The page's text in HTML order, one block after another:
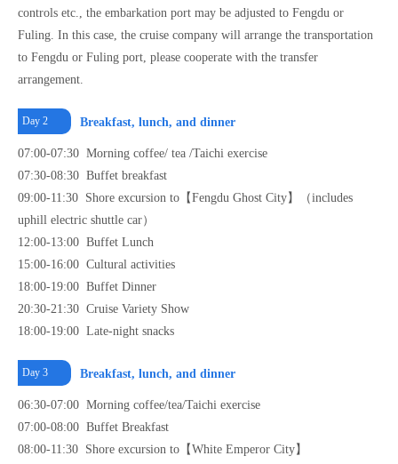
controls etc., the embarkation port may be adjusted to Fengdu or
Fuling. In this case, the cruise company will arrange the transportation
to Fengdu or Fuling port, please cooperate with the transfer
arrangement.
Day 2 Breakfast, lunch, and dinner
07:00-07:30 Morning coffee/ tea /Taichi exercise
07:30-08:30 Buffet breakfast
09:00-11:30 Shore excursion to【Fengdu Ghost City】（includes
uphill electric shuttle car）
12:00-13:00 Buffet Lunch
15:00-16:00 Cultural activities
18:00-19:00 Buffet Dinner
20:30-21:30 Cruise Variety Show
18:00-19:00 Late-night snacks
Day 3 Breakfast, lunch, and dinner
06:30-07:00 Morning coffee/tea/Taichi exercise
07:00-08:00 Buffet Breakfast
08:00-11:30 Shore excursion to【White Emperor City】